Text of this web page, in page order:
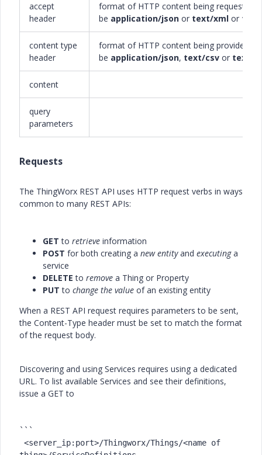
accept
header
format of HTTP content being requested;
be application/json or text/xml or
content type
header
format of HTTP content being provided;
be application/json, text/csv or text/
content
query
parameters
Requests
The ThingWorx REST API uses HTTP request verbs in ways
common to many REST APIs:
GET to retrieve information
POST for both creating a new entity and executing a
service
DELETE to remove a Thing or Property
PUT to change the value of an existing entity
When a REST API request requires parameters to be sent,
the Content-Type header must be set to match the format
of the request body.
Discovering and using Services requires using a dedicated
URL. To list available Services and see their definitions,
issue a GET to
```
<server_ip:port>/Thingworx/Things/<name of